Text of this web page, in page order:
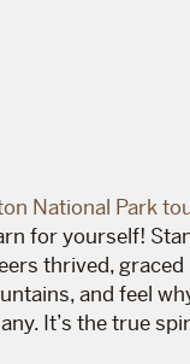
National Park
for yourself!
thrived,
and feel
It’s the true